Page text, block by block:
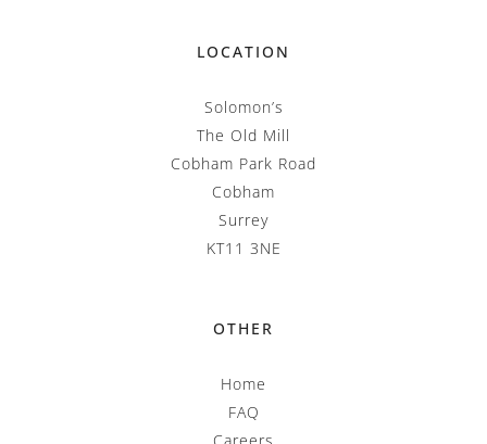
LOCATION
Solomon’s
The Old Mill
Cobham Park Road
Cobham
Surrey
KT11 3NE
OTHER
Home
FAQ